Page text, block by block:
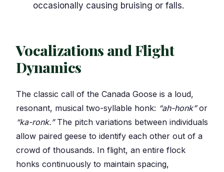
occasionally causing bruising or falls.
Vocalizations and Flight
Dynamics
The classic call of the Canada Goose is a loud,
resonant, musical two-syllable honk: “ah-honk”or
“ka-ronk.”The pitch variations between individuals
allow paired geese to identify each other out of a
crowd of thousands. In flight, an entire flock
honks continuously to maintain spacing,